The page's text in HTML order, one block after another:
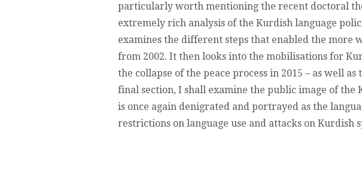
particularly worth mentioning the recent doctoral
extremely rich analysis of the Kurdish language
examines the different steps that enabled the more
from 2002. It then looks into the mobilisations for
the collapse of the peace process in 2015 – as well
final section, I shall examine the public image of
is once again denigrated and portrayed as the
restrictions on language use and attacks on Kurdish